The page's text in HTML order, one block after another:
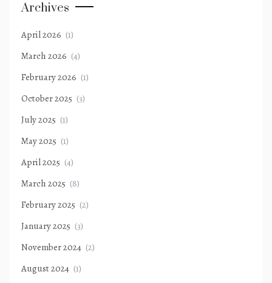
Archives
April 2026 (1)
March 2026 (4)
February 2026 (1)
October 2025 (3)
July 2025 (1)
May 2025 (1)
April 2025 (4)
March 2025 (8)
February 2025 (2)
January 2025 (3)
November 2024 (2)
August 2024 (1)